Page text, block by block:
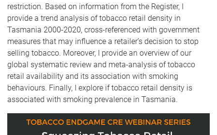
restriction. Based on information from the Register, I
provide a trend analysis of tobacco retail density in
Tasmania 2000-2020, cross-referenced with government
measures that may influence a retailer’s decision to stop
selling tobacco. Moreover, I provide an overview of our
global systematic review and meta-analysis of tobacco
retail availability and its association with smoking
behaviours. Finally, I explore if tobacco retail density is
associated with smoking prevalence in Tasmania.